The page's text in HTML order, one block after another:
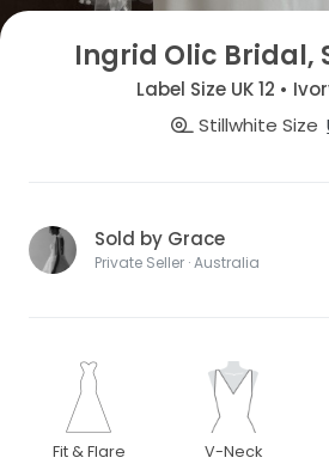
Ingrid Olic Bridal,
Label Size UK 12 •
Stillwhite Size
Sold by Grace
Private Seller · Australia
Fit & Flare V-Neck